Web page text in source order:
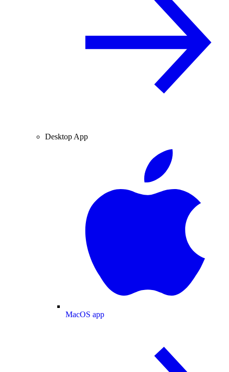
Desktop App
MacOS app